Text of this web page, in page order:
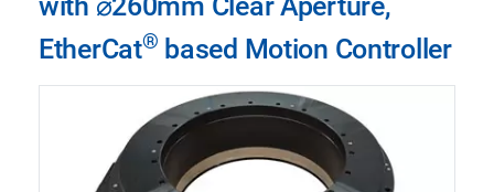
with ⌀260mm Clear Aperture,
EtherCat® based Motion Controller